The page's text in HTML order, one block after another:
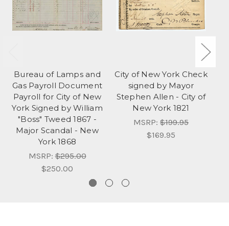
Bureau of Lamps and
Gas Payroll Document
Payroll for City of New
York Signed by William
"Boss" Tweed 1867 -
Major Scandal - New
York 1868
MSRP:$295.00
$250.00
City of New York Check
signed by Mayor
Stephen Allen - City of
New York 1821
MSRP: $199.95
$169.95